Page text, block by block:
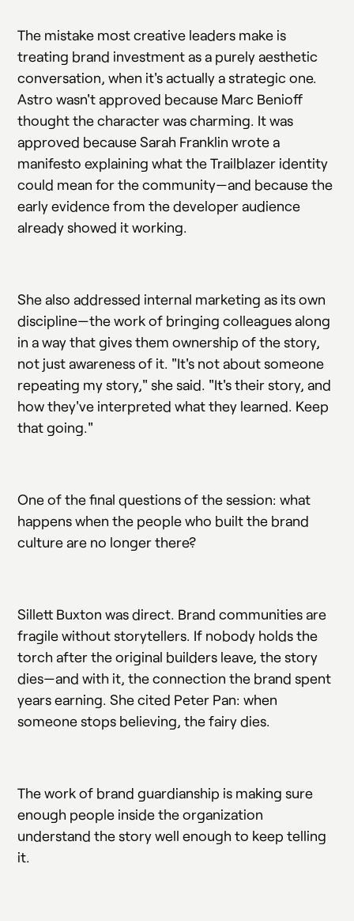
The mistake most creative leaders make is
treating brand investment as a purely aesthetic
conversation, when it's actually a strategic one.
Astro wasn't approved because Marc Benioff
thought the character was charming. It was
approved because Sarah Franklin wrote a
manifesto explaining what the Trailblazer identity
could mean for the community—and because the
early evidence from the developer audience
already showed it working.
She also addressed internal marketing as its own
discipline—the work of bringing colleagues along
in a way that gives them ownership of the story,
not just awareness of it. "It's not about someone
repeating my story," she said. "It's their story, and
how they've interpreted what they learned. Keep
that going."
One of the final questions of the session: what
happens when the people who built the brand
culture are no longer there?
Sillett Buxton was direct. Brand communities are
fragile without storytellers. If nobody holds the
torch after the original builders leave, the story
dies—and with it, the connection the brand spent
years earning. She cited Peter Pan: when
someone stops believing, the fairy dies.
The work of brand guardianship is making sure
enough people inside the organization
understand the story well enough to keep telling
it.